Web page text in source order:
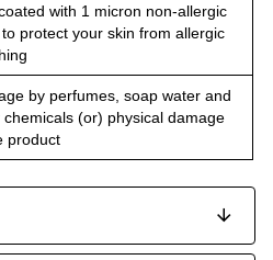
with 1 micron non-allergic
protect your skin from allergic
by perfumes, soap water and
chemicals (or) physical damage
product